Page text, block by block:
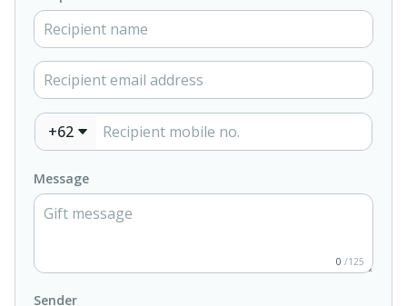
+62
Message
0 /125
Sender